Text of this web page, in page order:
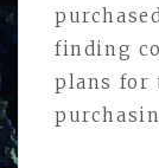
finding
plans for